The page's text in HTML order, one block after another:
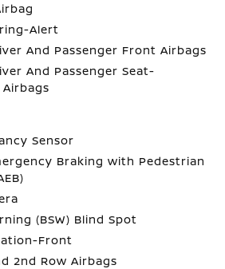
Alert
And Passenger Front Airbags
And Passenger Seat-
Sensor
Braking with Pedestrian
(BSW) Blind Spot
Front
2nd Row Airbags